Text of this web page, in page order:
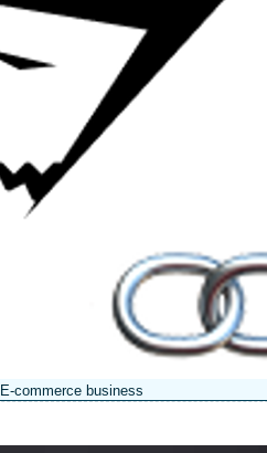
E-commerce business